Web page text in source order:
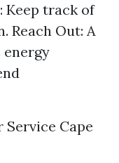
Keep track of
Reach Out: A
energy
Cape